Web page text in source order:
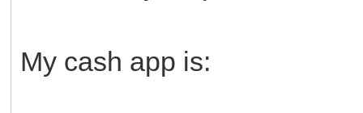
My cash app is: